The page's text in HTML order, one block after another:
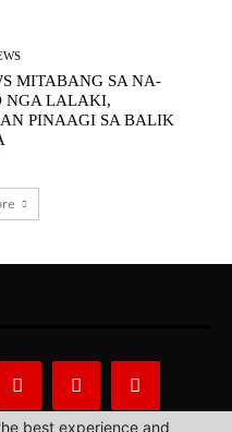
MITABANG SA NA-
NGA LALAKI,
PINAAGI SA BALIK
best experience and